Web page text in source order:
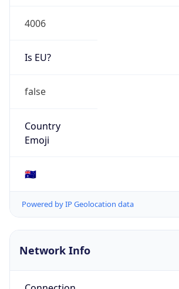
4006
Is EU?
false
Country
Emoji
🇦🇺
Powered by IP Geolocation data
Network Info